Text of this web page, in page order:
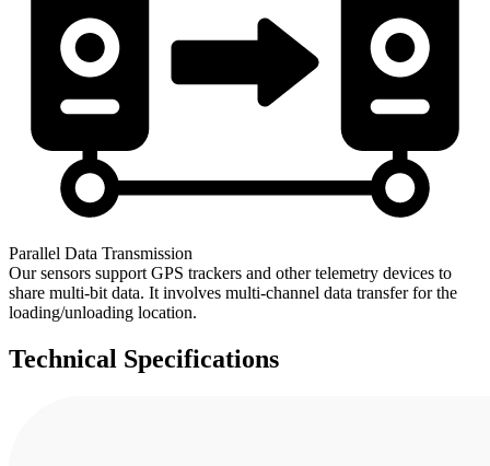
Parallel Data Transmission
Our sensors support GPS trackers and other telemetry devices to
share multi-bit data. It involves multi-channel data transfer for the
loading/unloading location.
Technical Specifications